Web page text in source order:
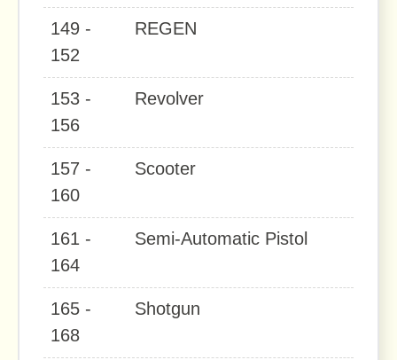
149 -
152
REGEN
153 -
156
Revolver
157 -
160
Scooter
161 -
164
Semi-Automatic Pistol
165 -
168
Shotgun